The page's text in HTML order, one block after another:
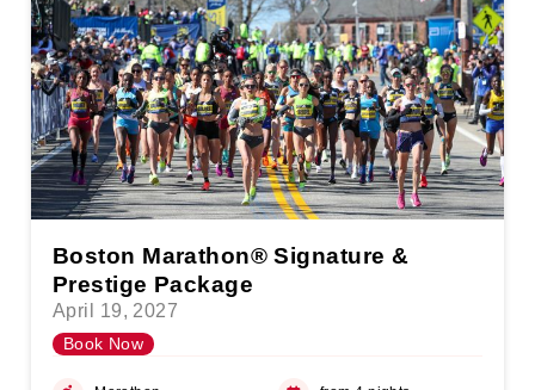
Boston Marathon® Signature &
Prestige Package
April 19, 2027
Book Now